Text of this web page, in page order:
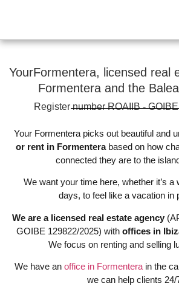
YourFormentera, licensed real
Formentera and the
Register number ROAIIB -
Your Formentera picks out beautiful and
or rent in Formenterabased on how
connected they are to the
We want your time here, whether it’s a
days, to feel like a vacation in
We are a licensed real estate agency
GOIBE 129822/2025) with offices in
We focus on renting and selling
We have an office in Formentera in the
we can help clients 24/